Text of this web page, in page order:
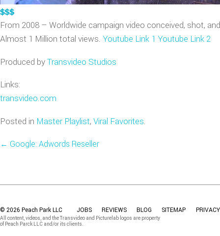
From 2008 – Worldwide campaign video conceived, shot,
Almost 1 Million total views. Youtube Link 1 Youtube Link 2
Produced byTransvideo Studios
Links:
transvideo.com
Posted in Master Playlist, Viral Favorites.
← Google: Adwords Reseller
© 2026 Peach Park LLC JOBS REVIEWS BLOG SITEMAP
All content, videos, and the Transvideo and Picturelab logos are property
of Peach Parck LLC and/or its clients.